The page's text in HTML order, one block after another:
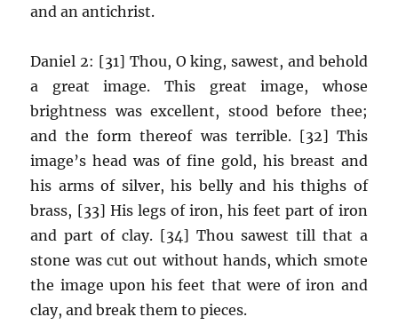
and an antichrist.
Daniel 2: [31] Thou, O king, sawest, and behold
a great image. This great image, whose
brightness was excellent, stood before thee;
and the form thereof was terrible. [32] This
image’s head was of fine gold, his breast and
his arms of silver, his belly and his thighs of
brass, [33] His legs of iron, his feet part of iron
and part of clay. [34] Thou sawest till that a
stone was cut out without hands, which smote
the image upon his feet that were of iron and
clay, and break them to pieces.